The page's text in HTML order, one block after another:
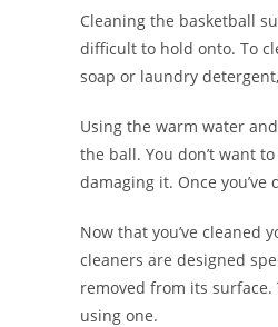
Cleaning the basketball
difficult to hold onto. To
soap or laundry
Using the warm water
the ball. You don’t want
damaging it. Once
Now that you’ve cleaned
cleaners are designed
removed from its
using one.